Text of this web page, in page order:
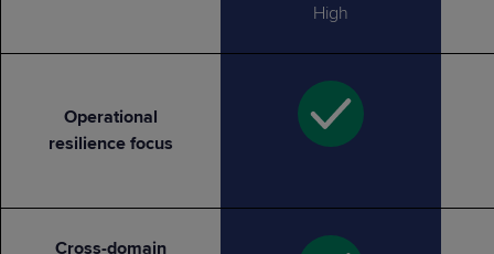
High
Operational
resilience focus
Cross-domain